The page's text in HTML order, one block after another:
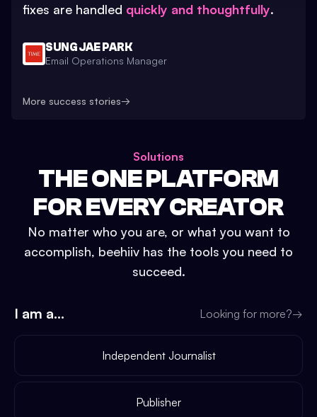
fixes are handled quickly and thoughtfully.
SUNG JAE PARK
Email Operations Manager
More success stories→
Solutions
THE ONE PLATFORM
FOR EVERY CREATOR
No matter who you are, or what you want to
accomplish, beehiiv has the tools you need to
succeed.
I am a... Looking for more?→
Independent Journalist
Publisher